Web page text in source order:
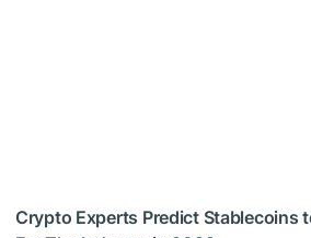
Crypto Experts Predict Stablecoins